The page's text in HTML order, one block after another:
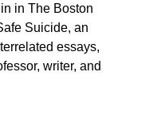
in The Boston
Suicide, an
essays,
writer, and